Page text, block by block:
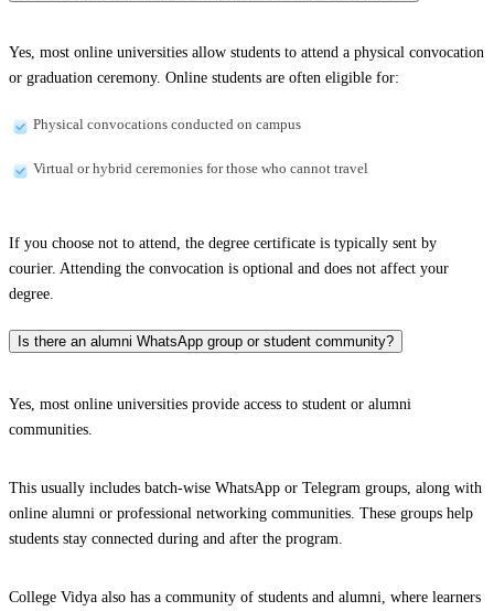
Yes, most online universities allow students to attend a physical convocation
or graduation ceremony. Online students are often eligible for:
Physical convocations conducted on campus
Virtual or hybrid ceremonies for those who cannot travel
If you choose not to attend, the degree certificate is typically sent by
courier. Attending the convocation is optional and does not affect your
degree.
Is there an alumni WhatsApp group or student community?
Yes, most online universities provide access to student or alumni
communities.
This usually includes batch-wise WhatsApp or Telegram groups, along with
online alumni or professional networking communities. These groups help
students stay connected during and after the program.
College Vidya also has a community of students and alumni, where learners